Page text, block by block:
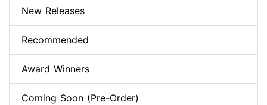
New Releases
Recommended
Award Winners
Coming Soon (Pre-Order)